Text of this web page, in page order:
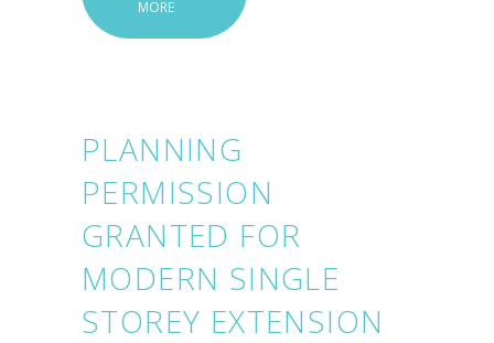
MORE
PLANNING
PERMISSION
GRANTED FOR
MODERN SINGLE
STOREY EXTENSION